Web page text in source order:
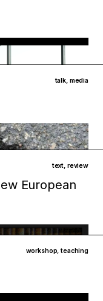
talk, media
text, review
European
workshop,teaching